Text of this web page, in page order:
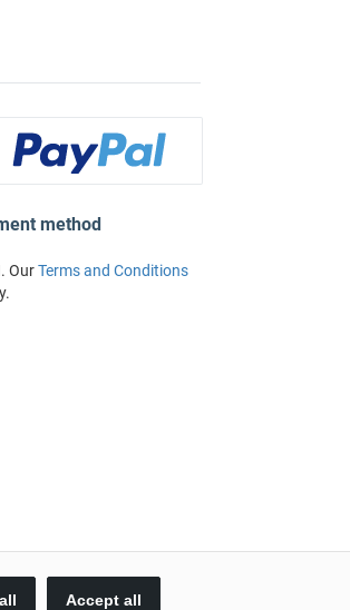
method
OurTerms and Conditions